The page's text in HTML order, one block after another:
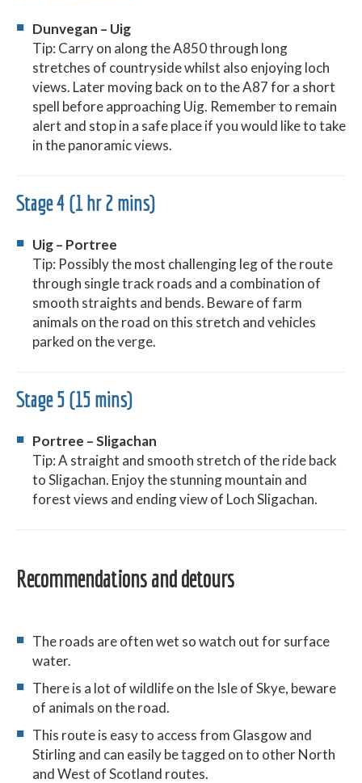
Dunvegan – Uig
Tip: Carry on along the A850 through long
stretches of countryside whilst also enjoying loch
views. Later moving back on to the A87 for a short
spell before approaching Uig. Remember to remain
alert and stop in a safe place if you would like to take
in the panoramic views.
Stage 4 (1 hr 2 mins)
Uig – Portree
Tip: Possibly the most challenging leg of the route
through single track roads and a combination of
smooth straights and bends. Beware of farm
animals on the road on this stretch and vehicles
parked on the verge.
Stage 5 (15 mins)
Portree – Sligachan
Tip: A straight and smooth stretch of the ride back
to Sligachan. Enjoy the stunning mountain and
forest views and ending view of Loch Sligachan.
Recommendations and detours
The roads are often wet so watch out for surface
water.
There is a lot of wildlife on the Isle of Skye, beware
of animals on the road.
This route is easy to access from Glasgow and
Stirling and can easily be tagged on to other North
and West of Scotland routes.